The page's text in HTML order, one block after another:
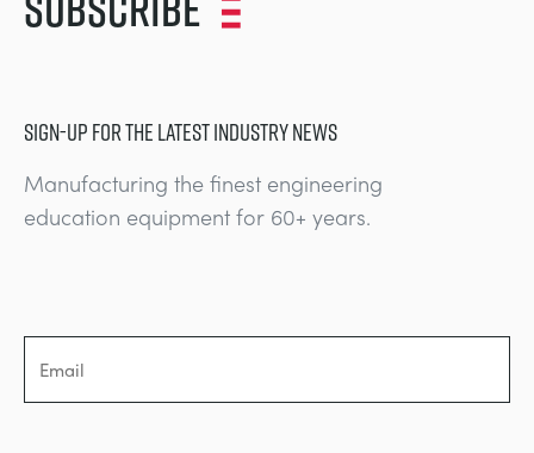
SIGN-UP FOR THE LATEST INDUSTRY NEWS
Manufacturing the finest engineering
education equipment for 60+ years.